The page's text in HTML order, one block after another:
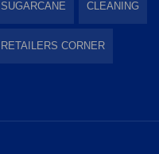
SUGARCANE CLEANING
RETAILERS CORNER